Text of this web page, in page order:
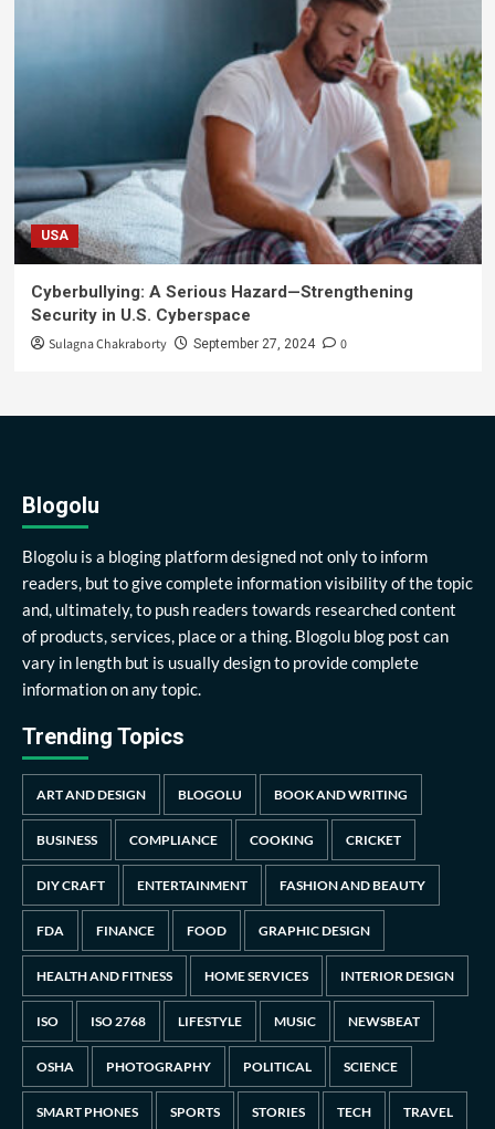
USA
Cyberbullying: A Serious Hazard—Strengthening
Security in U.S. Cyberspace
Sulagna Chakraborty September 27, 2024 0
Blogolu
Blogolu is a bloging platform designed not only to inform
readers, but to give complete information visibility of the topic
and, ultimately, to push readers towards researched content
of products, services, place or a thing. Blogolu blog post can
vary in length but is usually design to provide complete
information on any topic.
Trending Topics
ART AND DESIGN BLOGOLU BOOK AND WRITING
BUSINESS COMPLIANCE COOKING CRICKET
DIY CRAFT ENTERTAINMENT FASHION AND BEAUTY
FDA FINANCE FOOD GRAPHIC DESIGN
HEALTH AND FITNESS HOME SERVICES INTERIOR DESIGN
ISO ISO 2768 LIFESTYLE MUSIC NEWSBEAT
OSHA PHOTOGRAPHY POLITICAL SCIENCE
SMART PHONES SPORTS STORIES TECH TRAVEL